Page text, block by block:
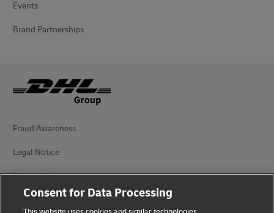
Events
Brand Partnerships
Fraud Awareness
Legal Notice
Terms of Use
Privacy Notice
Consent for Data Processing